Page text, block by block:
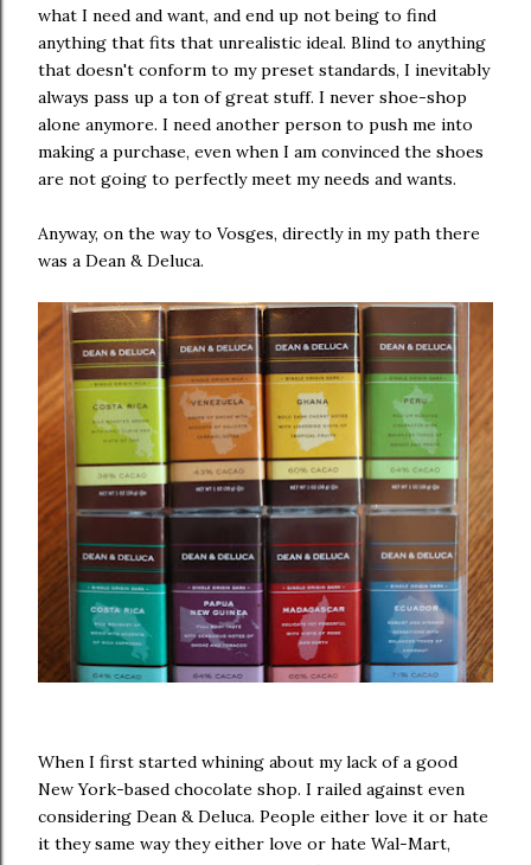
what I need and want, and end up not being to find
anything that fits that unrealistic ideal. Blind to anything
that doesn't conform to my preset standards, I inevitably
always pass up a ton of great stuff. I never shoe-shop
alone anymore. I need another person to push me into
making a purchase, even when I am convinced the shoes
are not going to perfectly meet my needs and wants.
Anyway, on the way to Vosges, directly in my path there
was a Dean & Deluca.
When I first started whining about my lack of a good
New York-based chocolate shop. I railed against even
considering Dean & Deluca. People either love it or hate
it they same way they either love or hate Wal-Mart,